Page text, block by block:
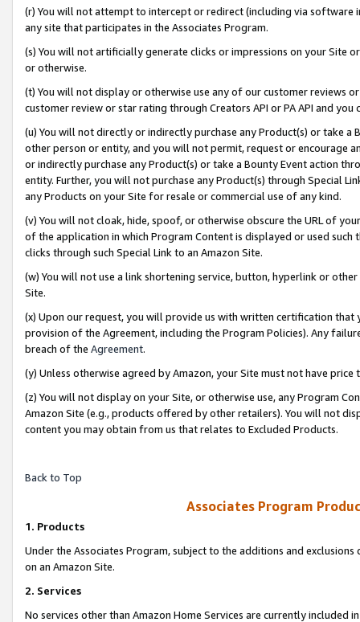
(r) You will not attempt to intercept or redirect (including via software
any site that participates in the Associates Program.
(s) You will not artificially generate clicks or impressions on your Site
or otherwise.
(t) You will not display or otherwise use any of our customer reviews
customer review or star rating through Creators API or PA API and
(u) You will not directly or indirectly purchase any Product(s) or take
other person or entity, and you will not permit, request or encourage
or indirectly purchase any Product(s) or take a Bounty Event action
entity. Further, you will not purchase any Product(s) through Special
any Products on your Site for resale or commercial use of any kind.
(v) You will not cloak, hide, spoof, or otherwise obscure the URL of
of the application in which Program Content is displayed or used
clicks through such Special Link to an Amazon Site.
(w) You will not use a link shortening service, button, hyperlink or
Site.
(x) Upon our request, you will provide us with written certification
provision of the Agreement, including the Program Policies). Any
breach of the Agreement.
(y) Unless otherwise agreed by Amazon, your Site must not have
(z) You will not display on your Site, or otherwise use, any Program
Amazon Site (e.g., products offered by other retailers). You will not
content you may obtain from us that relates to Excluded Products.
Back to Top
Associates Program
1. Products
Under the Associates Program, subject to the additions and
on an Amazon Site.
2. Services
No services other than Amazon Home Services are currently included